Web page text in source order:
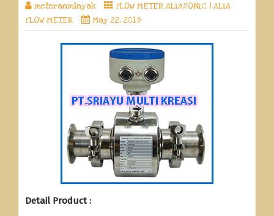
meteranminyak
FLOW METER ALIASONIC | ALIA
FLOW METER
May 22, 2019
Detail Product :